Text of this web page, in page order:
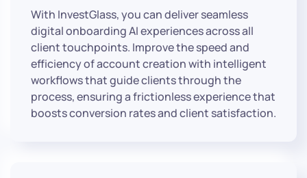
With InvestGlass, you can deliver seamless
digital onboarding AI experiences across all
client touchpoints. Improve the speed and
efficiency of account creation with intelligent
workflows that guide clients through the
process, ensuring a frictionless experience that
boosts conversion rates and client satisfaction.